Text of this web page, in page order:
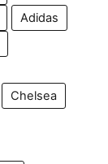
Adidas
Chelsea